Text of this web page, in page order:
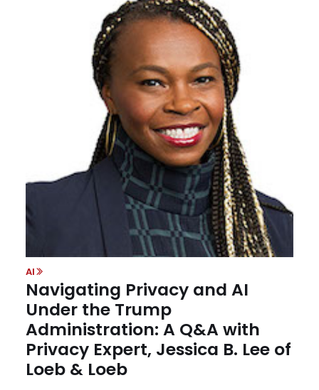
AI
Navigating Privacy and AI
Under the Trump
Administration: A Q&A with
Privacy Expert, Jessica B. Lee of
Loeb & Loeb